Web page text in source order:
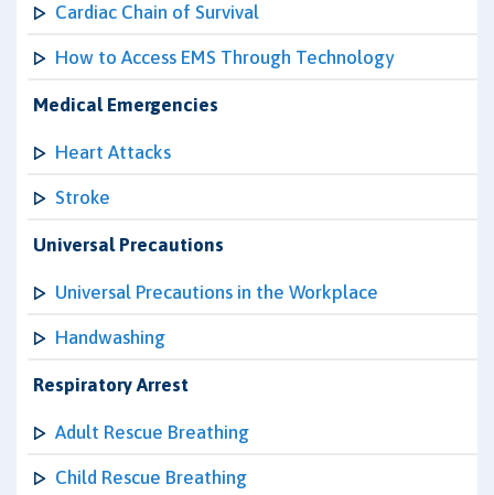
Cardiac Chain of Survival
How to Access EMS Through Technology
Medical Emergencies
Heart Attacks
Stroke
Universal Precautions
Universal Precautions in the Workplace
Handwashing
Respiratory Arrest
Adult Rescue Breathing
Child Rescue Breathing